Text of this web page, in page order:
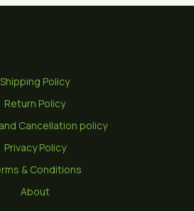
Shipping Policy
Return Policy
Cancellation policy
Privacy Policy
& Conditions
About